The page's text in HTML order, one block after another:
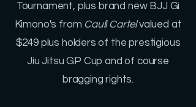
Tournament, plus brand new BJJ Gi
Kimono's from Cauli Cartelvalued at
$249 plus holders of the prestigious
Jiu Jitsu GP Cup and of course
bragging rights.